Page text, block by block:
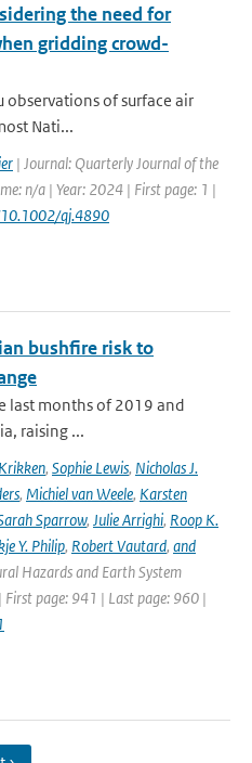
the need for
gridding crowd-
of surface air
Nati...
| Journal: Quarterly Journal of the
n/a | Year: 2024 | First page: 1 |
qj.4890
bushfire risk to
last months of 2019 and
raising ...
, Sophie Lewis, Nicholas J.
, Michiel van Weele, Karsten
Sparrow, Julie Arrighi, Roop K.
Y. Philip, Robert Vautard, and
Hazards and Earth System
First page: 941 | Last page: 960 |